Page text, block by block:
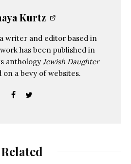
Kurtz
writer and editor based in
has been published in
anthology Jewish Daughter
on a bevy of websites.
Related